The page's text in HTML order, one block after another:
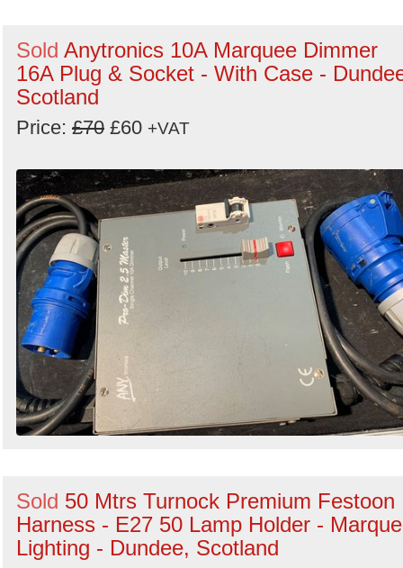
Sold Anytronics 10A Marquee Dimmer
16A Plug & Socket - With Case -
Scotland
Price: £70 £60 +VAT
Sold 50 Mtrs Turnock Premium Festoon
Harness - E27 50 Lamp Holder -
Lighting - Dundee, Scotland